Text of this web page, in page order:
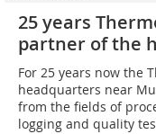
25 years
partner of the
For 25 years now the
headquarters near
from the fields of
logging and quality